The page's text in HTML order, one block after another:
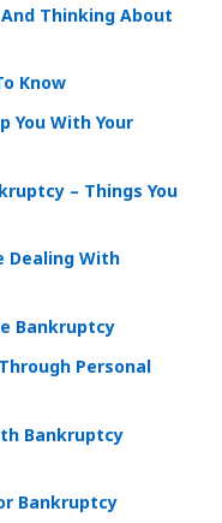
Thinking About
Know
You With Your
– Things You
Dealing With
Bankruptcy
Personal
Bankruptcy
Bankruptcy